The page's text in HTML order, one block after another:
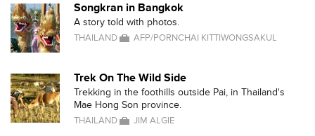
Songkran in Bangkok
A story told with photos.
THAILAND AFP/PORNCHAI KITTIWONGSAKUL
Trek On The Wild Side
Trekking in the foothills outside Pai, in Thailand's
Mae Hong Son province.
THAILAND JIM ALGIE